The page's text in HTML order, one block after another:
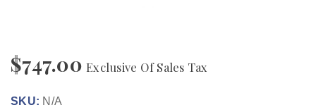
$747.00 Exclusive Of Sales Tax
SKU: N/A